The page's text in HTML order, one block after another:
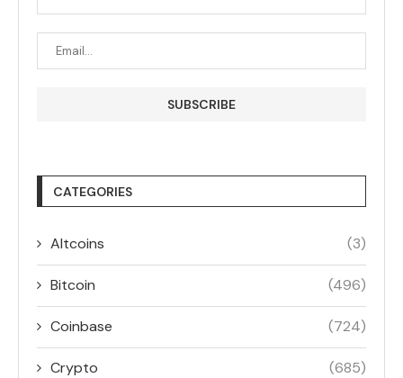
CATEGORIES
Altcoins (3)
Bitcoin (496)
Coinbase (724)
Crypto (685)